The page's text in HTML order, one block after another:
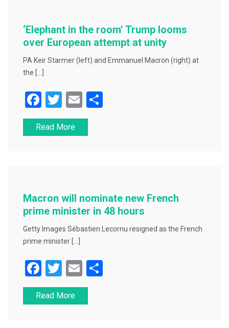
‘Elephant in the room’ Trump looms
over European attempt at unity
PA Keir Starmer (left) and Emmanuel Macron (right) at
the […]
F
a
c
o
k
T
wi
tt
E
m
ai
Read More
Macron will nominate new French
prime minister in 48 hours
Getty Images Sébastien Lecornu resigned as the French
prime minister […]
F
a
c
T
wi
tt
E
m
ai
Read More